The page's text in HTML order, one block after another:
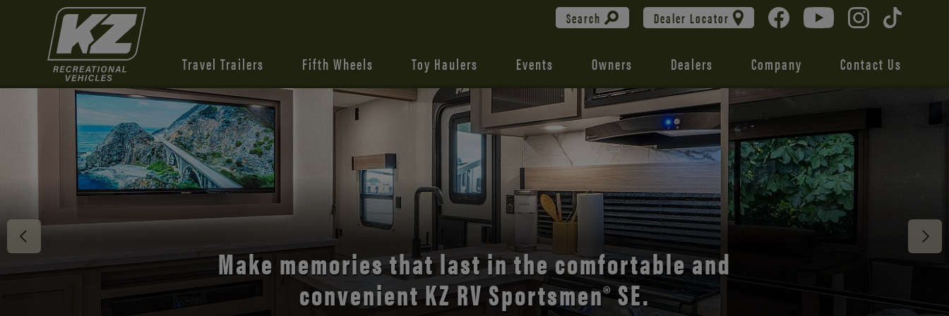
Search Dealer Locator
Travel Trailers Fifth Wheels Toy Haulers Events Owners Dealers Company Contact Us
Discover the open road with Durango’s unmatched
comfort and style.